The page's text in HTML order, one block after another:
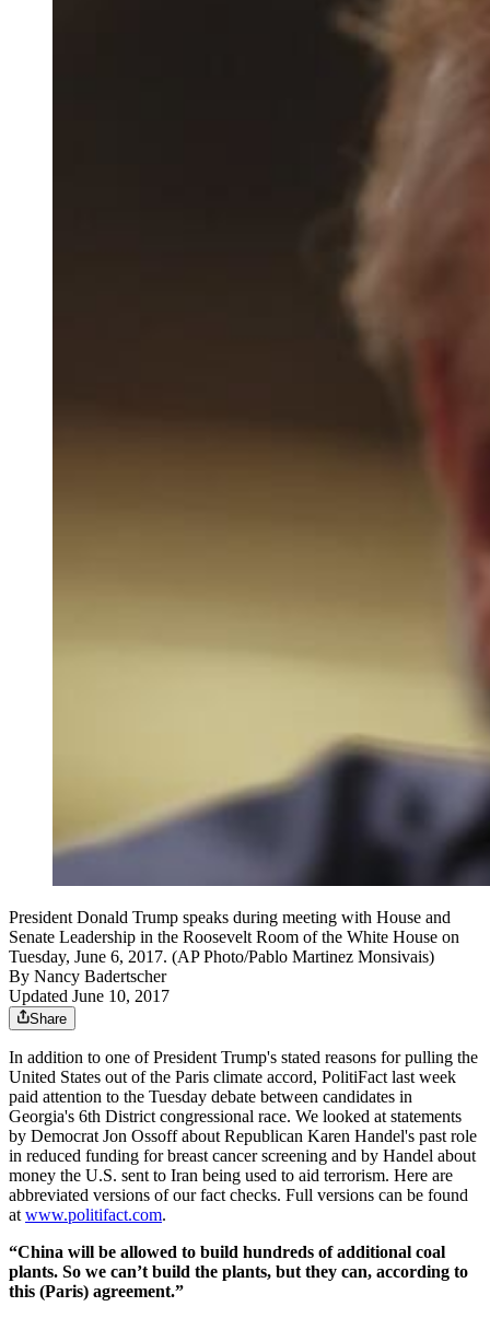
President Donald Trump speaks during meeting with House and
Senate Leadership in the Roosevelt Room of the White House on
Tuesday, June 6, 2017. (AP Photo/Pablo Martinez Monsivais)
By Nancy Badertscher
Updated June 10, 2017
Share
In addition to one of President Trump's stated reasons for pulling the
United States out of the Paris climate accord, PolitiFact last week
paid attention to the Tuesday debate between candidates in
Georgia's 6th District congressional race. We looked at statements
by Democrat Jon Ossoff about Republican Karen Handel's past role
in reduced funding for breast cancer screening and by Handel about
money the U.S. sent to Iran being used to aid terrorism. Here are
abbreviated versions of our fact checks. Full versions can be found
atwww.politifact.com.
“China will be allowed to build hundreds of additional coal
plants. So we can’t build the plants, but they can, according to
this (Paris) agreement.”